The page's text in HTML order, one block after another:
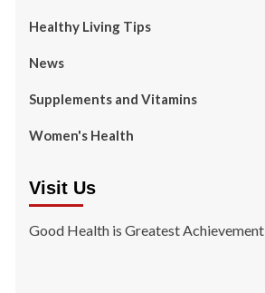
Healthy Living Tips
News
Supplements and Vitamins
Women's Health
Visit Us
Good Health is Greatest Achievement